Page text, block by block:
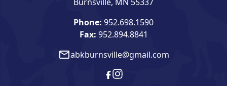
Phone: 952.698.1590
Fax: 952.894.8841
Email, opens in mail app
abkburnsville@gmail.com